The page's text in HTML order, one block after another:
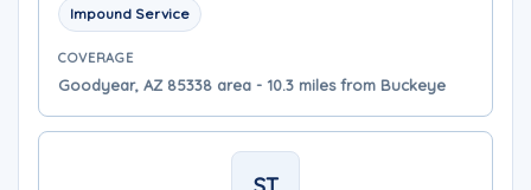
Impound Service
COVERAGE
Goodyear, AZ 85338 area - 10.3 miles from Buckeye